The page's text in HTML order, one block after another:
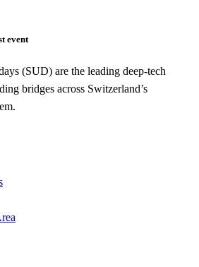
event
(SUD) are the leading deep-tech
bridges across Switzerland’s